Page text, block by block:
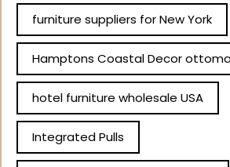
furniture suppliers for New York
Hamptons Coastal Decor
hotel furniture wholesale USA
Integrated Pulls